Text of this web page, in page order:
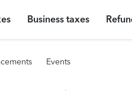
Business taxes
Events